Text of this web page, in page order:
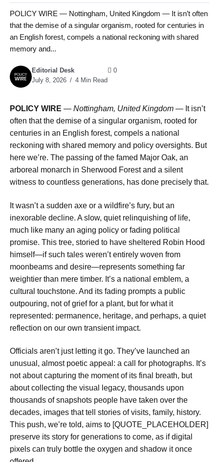
POLICY WIRE — Nottingham, United Kingdom — It isn’t often
that the demise of a singular organism, rooted for centuries in
an English forest, compels a national reckoning with shared
memory and...
Editorial Desk
July 8, 2026
4 Min Read
0
POLICY WIRE — Nottingham, United Kingdom — It isn’t
often that the demise of a singular organism, rooted for
centuries in an English forest, compels a national
reckoning with shared memory and policy oversights. But
here we’re. The passing of the famed Major Oak, an
arboreal monarch in Sherwood Forest and a silent
witness to countless generations, has done precisely that.
It wasn’t a sudden axe or a wildfire’s fury, but an
inexorable decline. A slow, quiet relinquishing of life,
much like many an aging policy or fading political
promise. This tree, storied to have sheltered Robin Hood
himself—if such tales weren’t entirely woven from
moonbeams and desire—represents something far
weightier than mere timber. It’s a national emblem, a
cultural touchstone. And its fading prompts a public
outpouring, not of grief for a plant, but for what it
represented: permanence, heritage, and perhaps, a quiet
reflection on our own transient impact.
Officials aren’t just letting it go. They’ve launched an
unusual, almost poetic appeal: a call for photographs. It’s
not about capturing the moment of its final breath, but
about collecting the visual legacy, thousands upon
thousands of snapshots people have taken over the
decades, images that tell stories of visits, family, history.
This push, we’re told, aims to [QUOTE_PLACEHOLDER]
preserve its story for generations to come, as if digital
pixels can truly bottle the oxygen and shadow it once